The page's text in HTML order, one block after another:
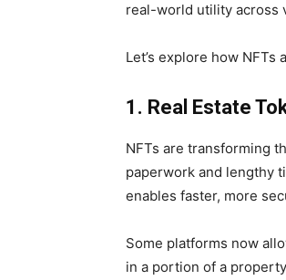
real-world utility across
Let’s explore how
1. Real Estate
NFTs are transforming
paperwork and lengthy
enables faster, more
Some platforms now
in a portion of a